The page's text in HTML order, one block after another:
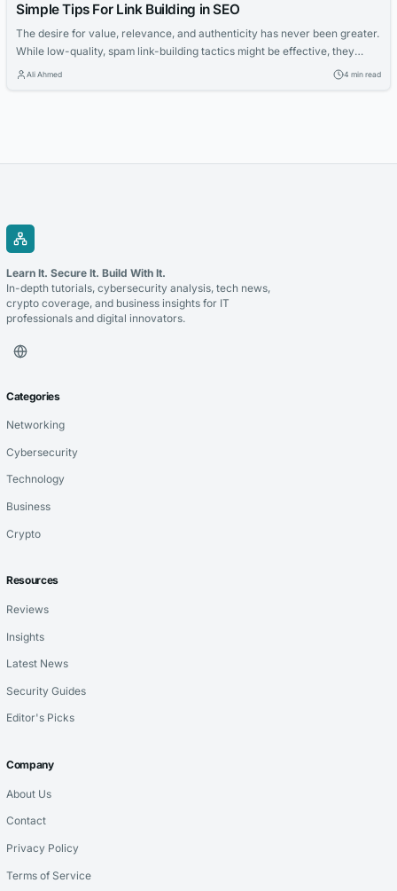
Simple Tips For Link Building in SEO
The desire for value, relevance, and authenticity has never been greater.
While low-quality, spam link-building tactics might be effective, they
should not be part of an organization’s long-term organic results success
Ali Ahmed 4 min read
Learn It. Secure It. Build With It.
In-depth tutorials, cybersecurity analysis, tech news,
crypto coverage, and business insights for IT
professionals and digital innovators.
Categories
Networking
Cybersecurity
Technology
Business
Crypto
Resources
Reviews
Insights
Latest News
Security Guides
Editor's Picks
Company
About Us
Contact
Privacy Policy
Terms of Service